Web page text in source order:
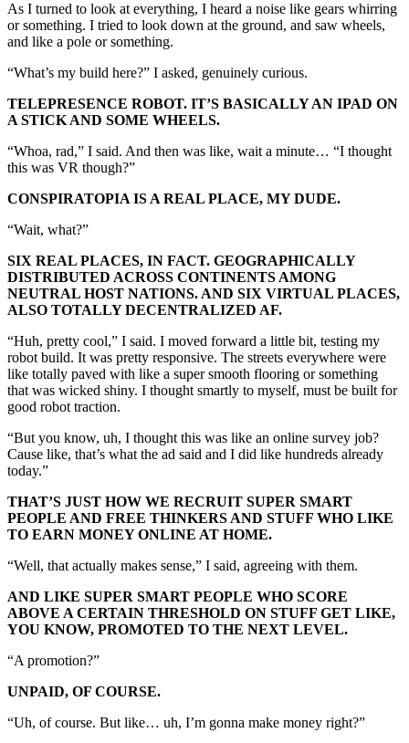
As I turned to look at everything, I heard a noise like gears whirring
or something. I tried to look down at the ground, and saw wheels,
and like a pole or something.
“What’s my build here?” I asked, genuinely curious.
TELEPRESENCE ROBOT. IT’S BASICALLY AN IPAD ON
A STICK AND SOME WHEELS.
“Whoa, rad,” I said. And then was like, wait a minute… “I thought
this was VR though?”
CONSPIRATOPIA IS A REAL PLACE, MY DUDE.
“Wait, what?”
SIX REAL PLACES, IN FACT. GEOGRAPHICALLY
DISTRIBUTED ACROSS CONTINENTS AMONG
NEUTRAL HOST NATIONS. AND SIX VIRTUAL PLACES,
ALSO TOTALLY DECENTRALIZED AF.
“Huh, pretty cool,” I said. I moved forward a little bit, testing my
robot build. It was pretty responsive. The streets everywhere were
like totally paved with like a super smooth flooring or something
that was wicked shiny. I thought smartly to myself, must be built for
good robot traction.
“But you know, uh, I thought this was like an online survey job?
Cause like, that’s what the ad said and I did like hundreds already
today.”
THAT’S JUST HOW WE RECRUIT SUPER SMART
PEOPLE AND FREE THINKERS AND STUFF WHO LIKE
TO EARN MONEY ONLINE AT HOME.
“Well, that actually makes sense,” I said, agreeing with them.
AND LIKE SUPER SMART PEOPLE WHO SCORE
ABOVE A CERTAIN THRESHOLD ON STUFF GET LIKE,
YOU KNOW, PROMOTED TO THE NEXT LEVEL.
“A promotion?”
UNPAID, OF COURSE.
“Uh, of course. But like… uh, I’m gonna make money right?”